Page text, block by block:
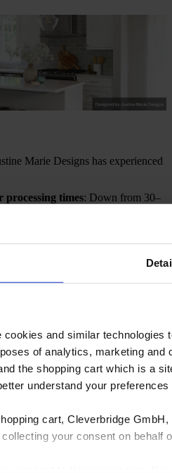
cookies and similar
of analytics, marketing
the shopping cart which is a
understand your
cart, Cleverbridge
your consent on
Marie Designs has experienced
times: Down from 30–
Eliminates manual tasks and
transitions.
can you expect?
Enhanced engagement: Realistic